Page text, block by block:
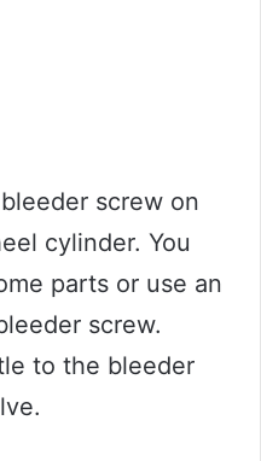
screw on
cylinder. You
parts or use an
screw.
to the bleeder